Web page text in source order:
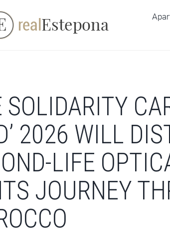
2026 WILL
LIFE
JOURNEY